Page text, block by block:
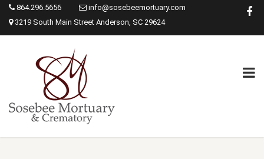
864.296.5656
info@sosebeemortuary.com
3219 South Main Street Anderson, SC 29624